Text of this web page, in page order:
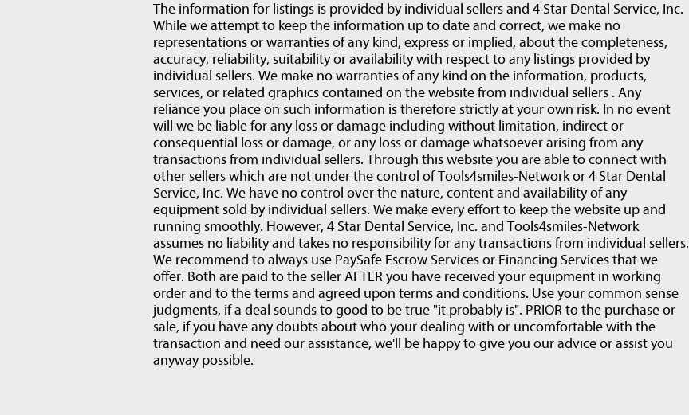
The information for listings is provided by individual sellers and 4 Star Dental Service, Inc.
While we attempt to keep the information up to date and correct, we make no
representations or warranties of any kind, express or implied, about the completeness,
accuracy, reliability, suitability or availability with respect to any listings provided by
individual sellers. We make no warranties of any kind on the information, products,
services, or related graphics contained on the website from individual sellers . Any
reliance you place on such information is therefore strictly at your own risk. In no event
will we be liable for any loss or damage including without limitation, indirect or
consequential loss or damage, or any loss or damage whatsoever arising from any
transactions from individual sellers. Through this website you are able to connect with
other sellers which are not under the control of Tools4smiles-Network or 4 Star Dental
Service, Inc. We have no control over the nature, content and availability of any
equipment sold by individual sellers. We make every effort to keep the website up and
running smoothly. However, 4 Star Dental Service, Inc. and Tools4smiles-Network
assumes no liability and takes no responsibility for any transactions from individual sellers.
We recommend to always use PaySafe Escrow Services or Financing Services that we
offer. Both are paid to the seller AFTER you have received your equipment in working
order and to the terms and agreed upon terms and conditions. Use your common sense
judgments, if a deal sounds to good to be true "it probably is". PRIOR to the purchase or
sale, if you have any doubts about who your dealing with or uncomfortable with the
transaction and need our assistance, we'll be happy to give you our advice or assist you
anyway possible.